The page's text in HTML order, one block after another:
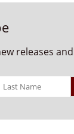
releases